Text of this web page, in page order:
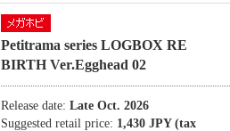
Petitrama series LOGBOX RE
BIRTH Ver.Egghead 02
Release date: Late Oct. 2026
Suggested retail price: 1,430 JPY (tax